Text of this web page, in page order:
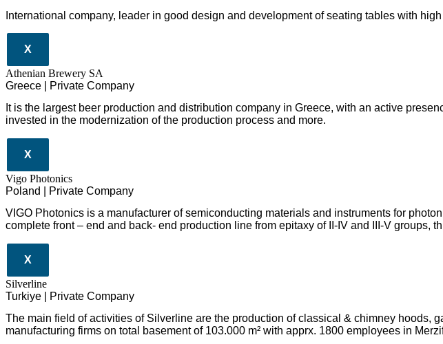
International company, leader in good design and development of seating tables with
X
Athenian Brewery SA
Greece | Private Company
It is the largest beer production and distribution company in Greece, with an active
invested in the modernization of the production process and more.
X
Vigo Photonics
Poland | Private Company
VIGO Photonics is a manufacturer of semiconducting materials and instruments for
complete front – end and back- end production line from epitaxy of II-IV and III-V
X
Silverline
Turkiye | Private Company
The main field of activities of Silverline are the production of classical & chimney hoods,
manufacturing firms on total basement of 103.000 m² with apprx. 1800 employees in